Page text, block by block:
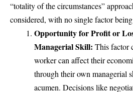
“totality of the circumstances”
considered, with no single factor
Opportunity for Profit or
Managerial Skill: This factor
worker can affect their
through their own managerial
acumen. Decisions like